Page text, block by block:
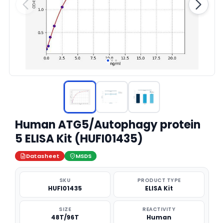
Human ATG5/Autophagy protein
5 ELISA Kit (HUFI01435)
Datasheet MSDS
SKU
HUFI01435
PRODUCT TYPE
ELISA Kit
SIZE
48T/96T
REACTIVITY
Human